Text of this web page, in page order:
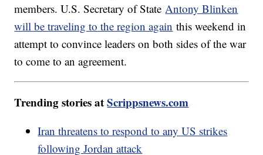
members. U.S. Secretary of State Antony Blinken
will be traveling to the region again this weekend in
attempt to convince leaders on both sides of the war
to come to an agreement.
Trending stories atScrippsnews.com
Iran threatens to respond to any US strikes
following Jordan attack